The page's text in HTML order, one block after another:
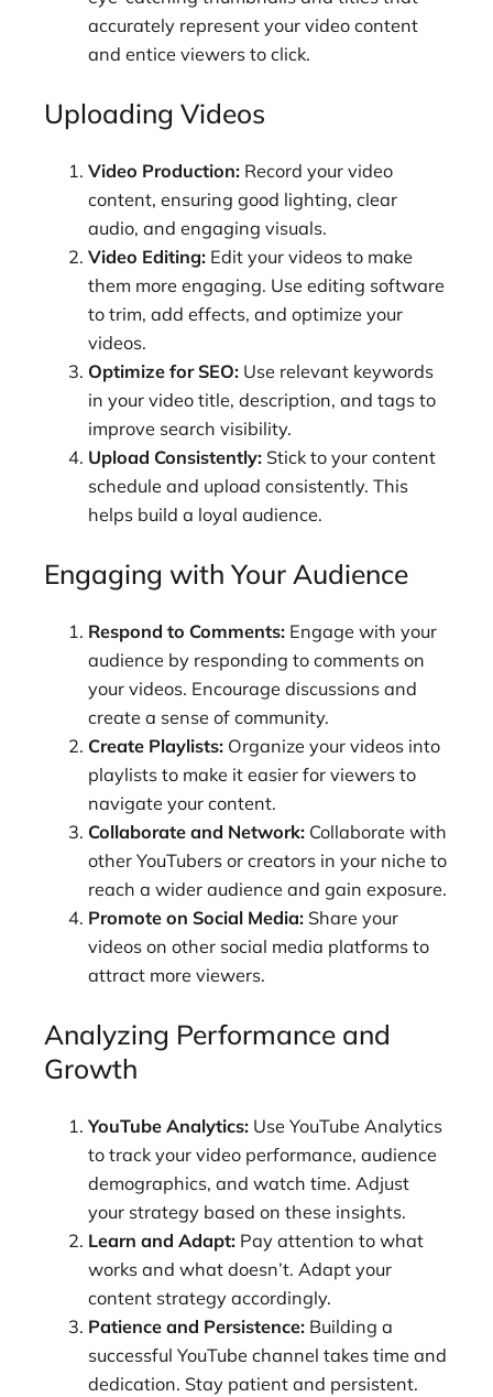
accurately represent your video content
and entice viewers to click.
Uploading Videos
Video Production: Record your video
content, ensuring good lighting, clear
audio, and engaging visuals.
Video Editing: Edit your videos to make
them more engaging. Use editing software
to trim, add effects, and optimize your
videos.
Optimize for SEO: Use relevant keywords
in your video title, description, and tags to
improve search visibility.
Upload Consistently: Stick to your content
schedule and upload consistently. This
helps build a loyal audience.
Engaging with Your Audience
Respond to Comments: Engage with your
audience by responding to comments on
your videos. Encourage discussions and
create a sense of community.
Create Playlists: Organize your videos into
playlists to make it easier for viewers to
navigate your content.
Collaborate and Network: Collaborate with
other YouTubers or creators in your niche to
reach a wider audience and gain exposure.
Promote on Social Media: Share your
videos on other social media platforms to
attract more viewers.
Analyzing Performance and
Growth
YouTube Analytics: Use YouTube Analytics
to track your video performance, audience
demographics, and watch time. Adjust
your strategy based on these insights.
Learn and Adapt: Pay attention to what
works and what doesn’t. Adapt your
content strategy accordingly.
Patience and Persistence: Building a
successful YouTube channel takes time and
dedication. Stay patient and persistent.